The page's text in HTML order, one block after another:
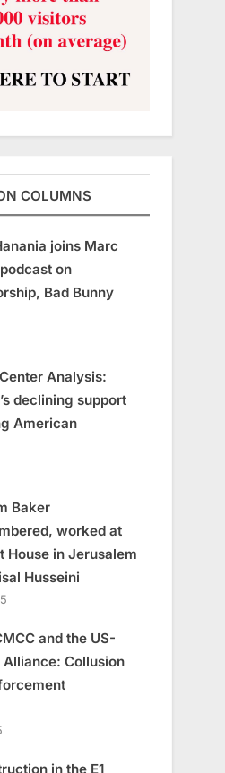
COLUMNS
joins Marc
on
Bad Bunny
Analysis:
declining support
American
Baker
worked at
House in Jerusalem
Husseini
and the US-
Alliance: Collusion
in the E1